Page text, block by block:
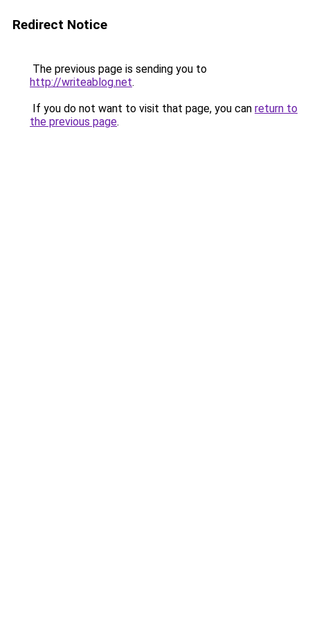
Redirect Notice
The previous page is sending you to
http://writeablog.net.
If you do not want to visit that page, you can return to
the previous page.